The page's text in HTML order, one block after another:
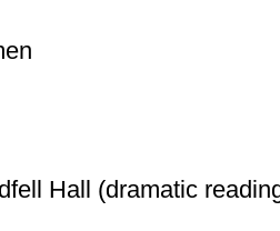
Hall (dramatic